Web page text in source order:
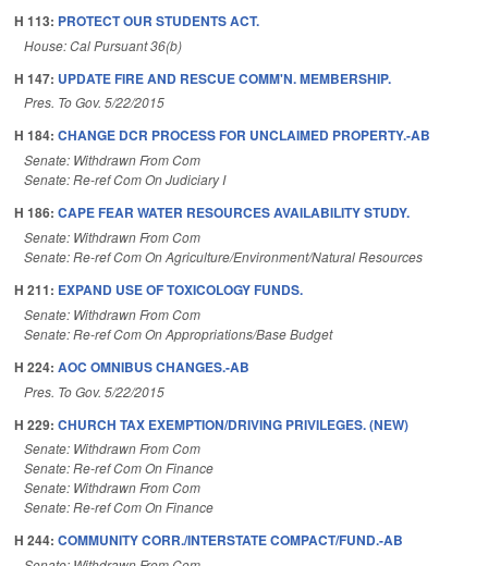
H 113: PROTECT OUR STUDENTS ACT.
House: Cal Pursuant 36(b)
H 147: UPDATE FIRE AND RESCUE COMM'N. MEMBERSHIP.
Pres. To Gov. 5/22/2015
H 184: CHANGE DCR PROCESS FOR UNCLAIMED PROPERTY.-AB
Senate: Withdrawn From Com
Senate: Re-ref Com On Judiciary I
H 186: CAPE FEAR WATER RESOURCES AVAILABILITY STUDY.
Senate: Withdrawn From Com
Senate: Re-ref Com On Agriculture/Environment/Natural Resources
H 211: EXPAND USE OF TOXICOLOGY FUNDS.
Senate: Withdrawn From Com
Senate: Re-ref Com On Appropriations/Base Budget
H 224: AOC OMNIBUS CHANGES.-AB
Pres. To Gov. 5/22/2015
H 229: CHURCH TAX EXEMPTION/DRIVING PRIVILEGES. (NEW)
Senate: Withdrawn From Com
Senate: Re-ref Com On Finance
Senate: Withdrawn From Com
Senate: Re-ref Com On Finance
H 244: COMMUNITY CORR./INTERSTATE COMPACT/FUND.-AB